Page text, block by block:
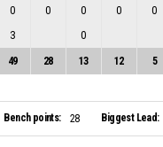
0 0 0 0 0
3 0
49 28 13 12 5
Bench points: 28 Biggest Lead: